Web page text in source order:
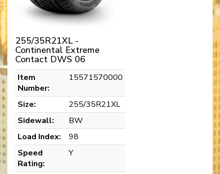
255/35R21XL -
Continental Extreme
Contact DWS 06
Item
Number:
15571570000
Size:
255/35R21XL
Sidewall:
BW
Load Index:
98
Speed
Rating:
Y